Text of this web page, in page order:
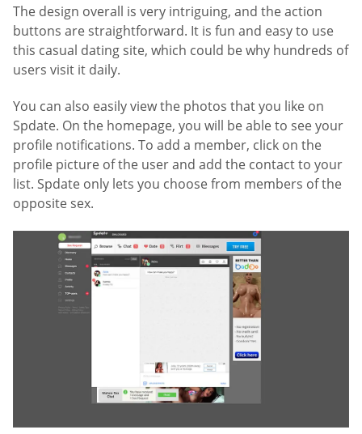
The design overall is very intriguing, and the action
buttons are straightforward. It is fun and easy to use
this casual dating site, which could be why hundreds of
users visit it daily.
You can also easily view the photos that you like on
Spdate. On the homepage, you will be able to see your
profile notifications. To add a member, click on the
profile picture of the user and add the contact to your
list. Spdate only lets you choose from members of the
opposite sex.